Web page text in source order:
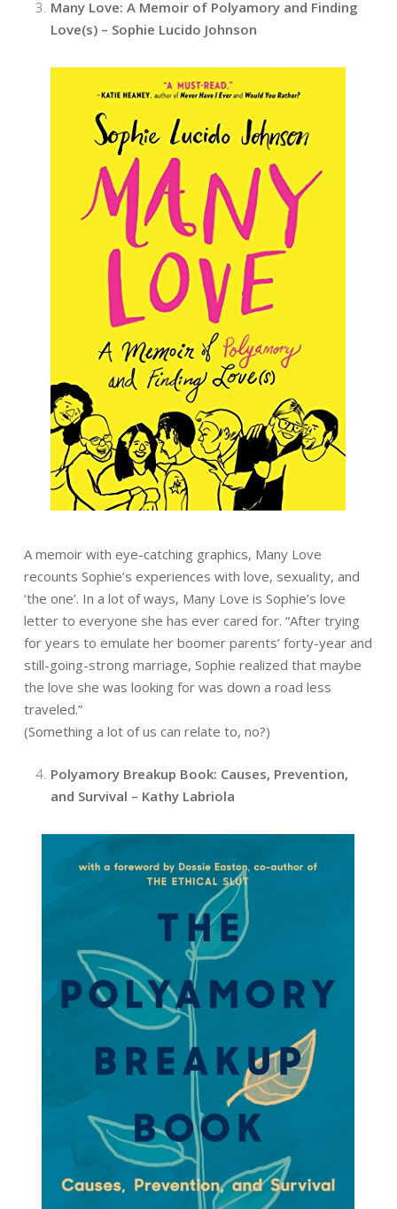
Many Love: A Memoir of Polyamory and Finding
Love(s) – Sophie Lucido Johnson
A memoir with eye-catching graphics, Many Love
recounts Sophie’s experiences with love, sexuality, and
‘the one’. In a lot of ways, Many Love is Sophie’s love
letter to everyone she has ever cared for. “After trying
for years to emulate her boomer parents’ forty-year and
still-going-strong marriage, Sophie realized that maybe
the love she was looking for was down a road less
traveled.”
(Something a lot of us can relate to, no?)
Polyamory Breakup Book: Causes, Prevention,
and Survival – Kathy Labriola